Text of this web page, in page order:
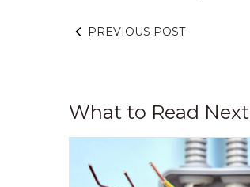
PREVIOUS POST
What to Read Next